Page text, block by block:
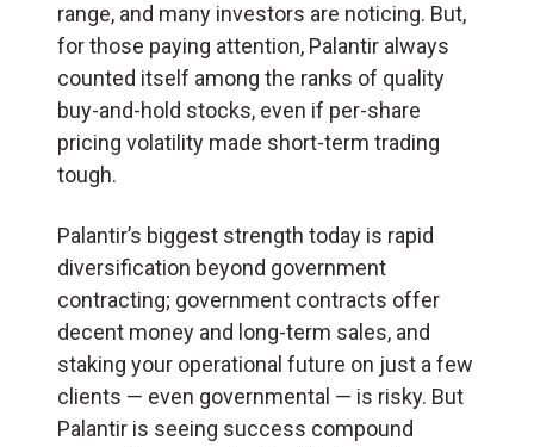
range, and many investors are noticing. But,
for those paying attention, Palantir always
counted itself among the ranks of quality
buy-and-hold stocks, even if per-share
pricing volatility made short-term trading
tough.
Palantir’s biggest strength today is rapid
diversification beyond government
contracting; government contracts offer
decent money and long-term sales, and
staking your operational future on just a few
clients — even governmental — is risky. But
Palantir is seeing success compound